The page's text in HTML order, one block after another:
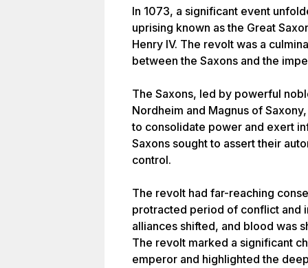
In 1073, a significant event
uprising known as the Great
Henry IV. The revolt was a
between the Saxons and the
The Saxons, led by powerful
Nordheim and Magnus of
to consolidate power and exert
Saxons sought to assert their
control.
The revolt had far-reaching
protracted period of conflict and
alliances shifted, and blood was
The revolt marked a significant
emperor and highlighted the